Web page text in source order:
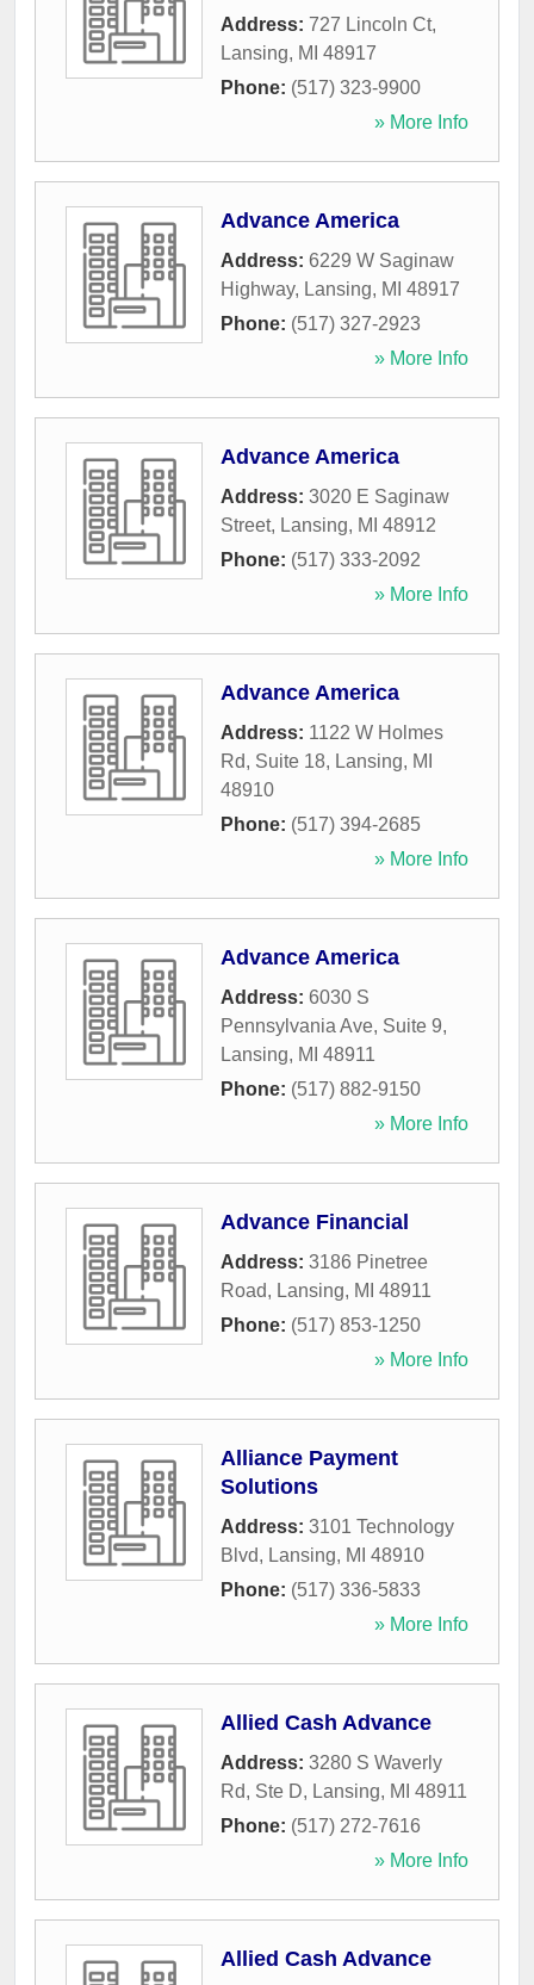
Address: 727 Lincoln Ct,
Lansing, MI 48917
Phone: (517) 323-9900
» More Info
Advance America
Address: 6229 W Saginaw
Highway, Lansing, MI 48917
Phone: (517) 327-2923
» More Info
Advance America
Address: 3020 E Saginaw
Street, Lansing, MI 48912
Phone: (517) 333-2092
» More Info
Advance America
Address: 1122 W Holmes
Rd, Suite 18, Lansing, MI
48910
Phone: (517) 394-2685
» More Info
Advance America
Address: 6030 S
Pennsylvania Ave, Suite 9,
Lansing, MI 48911
Phone: (517) 882-9150
» More Info
Advance Financial
Address: 3186 Pinetree
Road, Lansing, MI 48911
Phone: (517) 853-1250
» More Info
Alliance Payment
Solutions
Address: 3101 Technology
Blvd, Lansing, MI 48910
Phone: (517) 336-5833
» More Info
Allied Cash Advance
Address: 3280 S Waverly
Rd, Ste D, Lansing, MI 48911
Phone: (517) 272-7616
» More Info
Allied Cash Advance